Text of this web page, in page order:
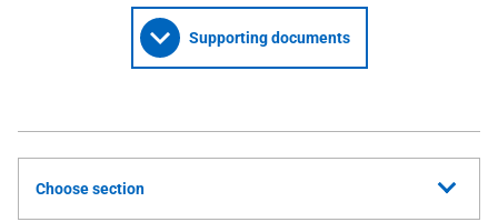
Supporting documents
Choose section